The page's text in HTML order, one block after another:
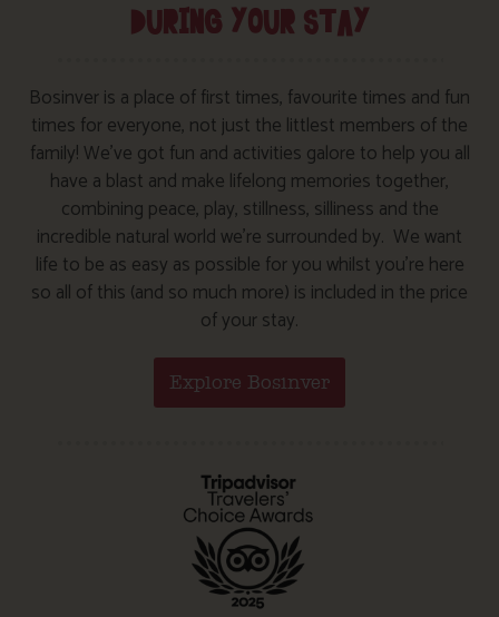
DURING YOUR STAY
Bosinver is a place of first times, favourite times and fun
times for everyone, not just the littlest members of the
family! We’ve got fun and activities galore to help you all
have a blast and make lifelong memories together,
combining peace, play, stillness, silliness and the
incredible natural world we’re surrounded by. We want
life to be as easy as possible for you whilst you’re here
so all of this (and so much more) is included in the price
of your stay.
Explore Bosinver